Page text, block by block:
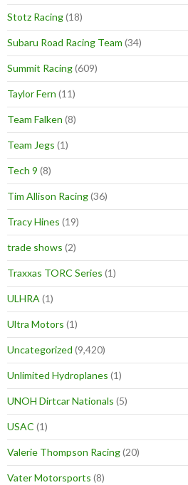
Stotz Racing(18)
Subaru Road Racing Team (34)
Summit Racing(609)
Taylor Fern (11)
Team Falken (8)
Team Jegs (1)
Tech 9 (8)
Tim Allison Racing(36)
Tracy Hines (19)
trade shows (2)
Traxxas TORC Series (1)
ULHRA (1)
Ultra Motors (1)
Uncategorized (9,420)
Unlimited Hydroplanes (1)
UNOH Dirtcar Nationals (5)
USAC (1)
Valerie Thompson Racing(20)
Vater Motorsports (8)